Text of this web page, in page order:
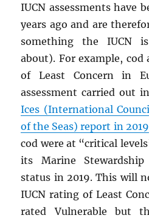
IUCN assessments have
years ago and are
something the IUCN
about). For example, cod
of Least Concern in
assessment carried out
Ices (International
of the Seas) report in 2019
cod were at “critical
its Marine Stewardship
status in 2019. This will
IUCN rating of Least
rated Vulnerable but